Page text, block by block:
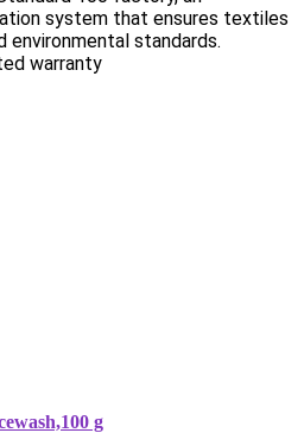
system that ensures textiles
environmental standards.
warranty
g